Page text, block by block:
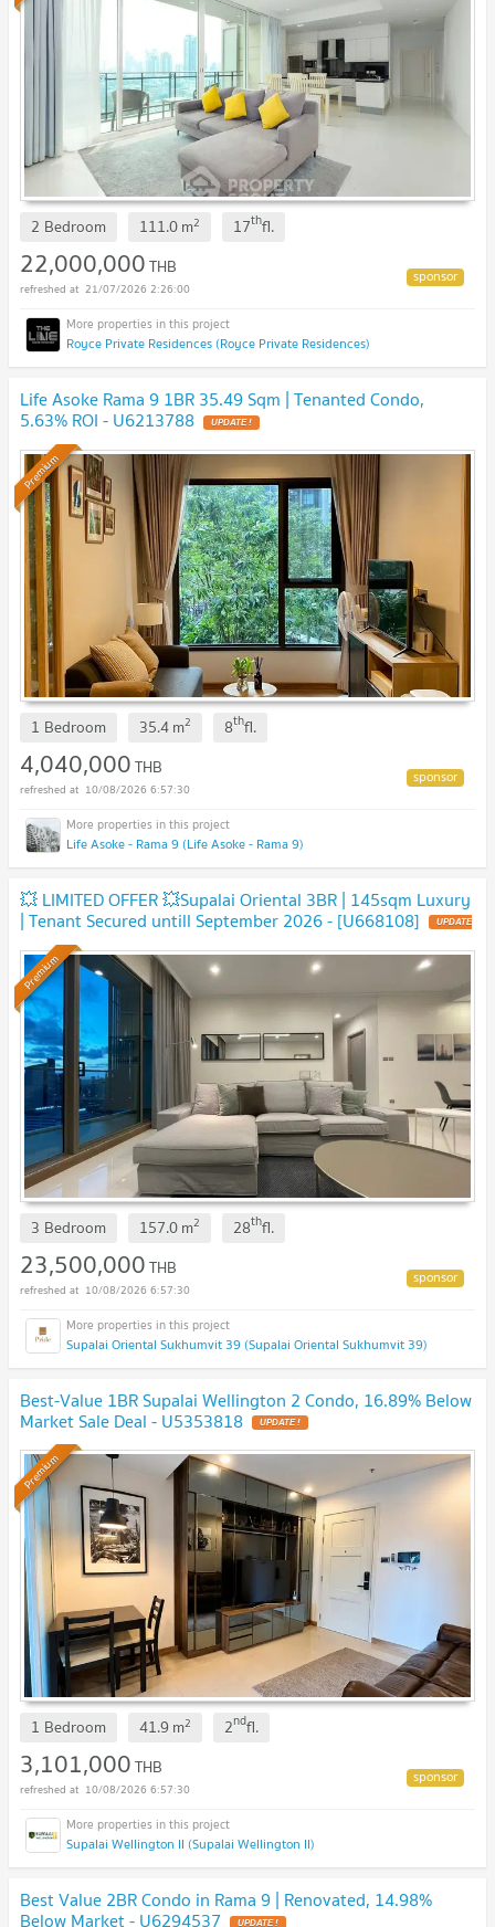
2 Bedroom 111.0m2 17thfl.
22,000,000THB
21/07/2026 2:26:00
Royce Private Residences (Royce Private Residences)
Life Asoke Rama 9 1BR 35.49 Sqm | Tenanted Condo,
5.63% ROI - U6213788 UPDATE !
Premium
1 Bedroom 35.4m2 8thfl.
4,040,000THB
10/08/2026 6:57:30
Life Asoke - Rama 9 (Life Asoke - Rama 9)
💥 LIMITED OFFER 💥Supalai Oriental 3BR | 145sqm Luxury
| Tenant Secured untill September 2026 - [U668108] UPDATE
Premium
3 Bedroom 157.0m2 28thfl.
23,500,000THB
10/08/2026 6:57:30
Supalai Oriental Sukhumvit 39 (Supalai Oriental Sukhumvit 39)
Best-Value 1BR Supalai Wellington 2 Condo, 16.89% Below
Market Sale Deal - U5353818 UPDATE !
Premium
1 Bedroom 41.9 m2 2ndfl.
3,101,000THB
10/08/2026 6:57:30
Supalai Wellington II (Supalai Wellington II)
Best Value 2BR Condo in Rama 9 | Renovated, 14.98%
Below Market - U6294537 UPDATE !